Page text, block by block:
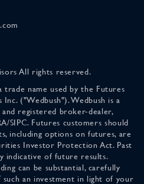
All rights reserved.
trade name used by the Futures
("Wedbush"). Wedbush is a
registered broker-dealer,
SIPC. Futures customers should
including options on futures, are
Investor Protection Act. Past
indicative of future results.
can be substantial, carefully
an investment in light of your